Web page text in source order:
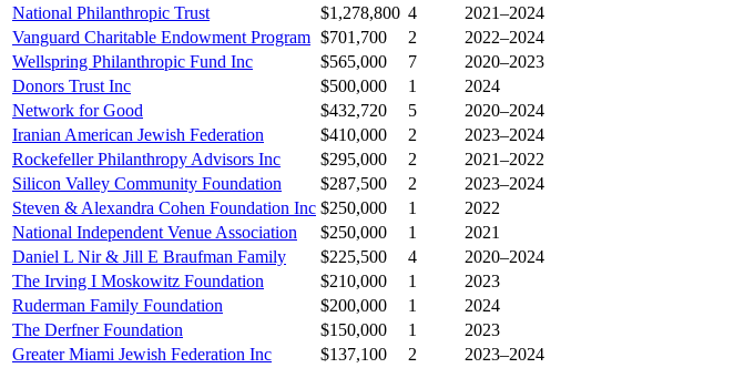
National Philanthropic Trust
$1,278,800 4
2021–2024
Vanguard Charitable Endowment Program $701,700 2
2022–2024
Wellspring Philanthropic Fund Inc
$565,000 7
2020–2023
Donors Trust Inc
$500,000 1
2024
Network for Good
$432,720 5
2020–2024
Iranian American Jewish Federation
$410,000 2
2023–2024
Rockefeller Philanthropy Advisors Inc
$295,000 2
2021–2022
Silicon Valley Community Foundation
$287,500 2
2023–2024
Steven & Alexandra Cohen Foundation Inc $250,000 1
2022
National Independent Venue Association
$250,000 1
2021
Daniel L Nir & Jill E Braufman Family
$225,500 4
2020–2024
The Irving I Moskowitz Foundation
$210,000 1
2023
Ruderman Family Foundation
$200,000 1
2024
The Derfner Foundation
$150,000 1
2023
Greater Miami Jewish Federation Inc
$137,100 2
2023–2024